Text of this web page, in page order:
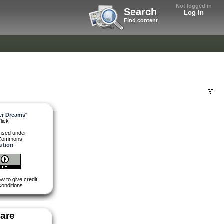
Not logged in
Log In
Search
Find content
Dreams"
under
to give credit